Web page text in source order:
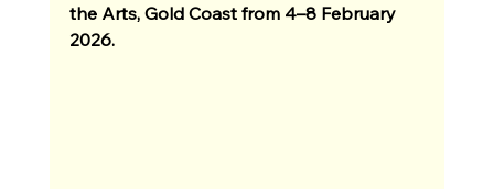
the Arts, Gold Coast from 4–8 February
2026.